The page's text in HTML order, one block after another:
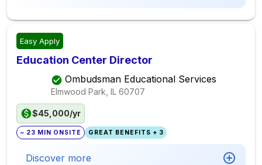
Easy Apply
Education Center Director
Ombudsman Educational Services
Elmwood Park, IL 60707
$45,000/yr
~ 23 MIN ONSITE GREAT BENEFITS + 3
Discover more